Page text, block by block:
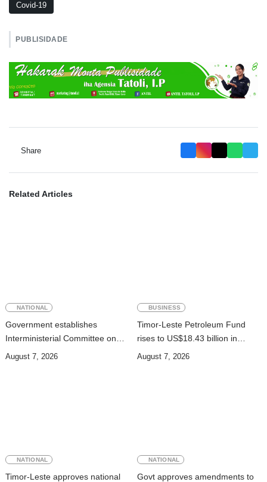
Covid-19
PUBLISIDADE
Share
Related Articles
NATIONAL
Government establishes
Interministerial Committee on
Cybersecurity and the
August 7, 2026
BUSINESS
Timor-Leste Petroleum Fund
rises to US$18.43 billion in
Second Quarter
August 7, 2026
NATIONAL
Timor-Leste approves national
NATIONAL
Govt approves amendments to